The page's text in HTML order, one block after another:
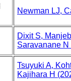
Newman LJ,
Dixit S,
Saravanane N
Tsuyuki A,
Kajihara H